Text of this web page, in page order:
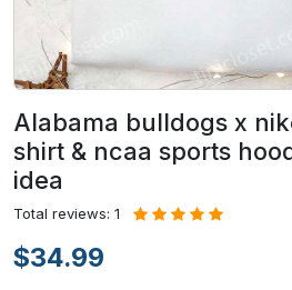
Alabama bulldogs x
shirt & ncaa sports
idea
Total reviews: 1
$34.99